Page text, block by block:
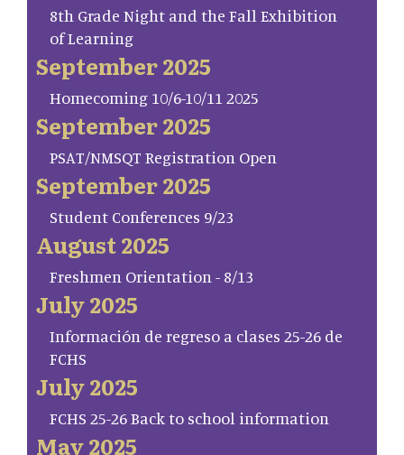
8th Grade Night and the Fall Exhibition
of Learning
September 2025
Homecoming 10/6-10/11 2025
September 2025
PSAT/NMSQT Registration Open
September 2025
Student Conferences 9/23
August 2025
Freshmen Orientation - 8/13
July 2025
Información de regreso a clases 25-26 de
FCHS
July 2025
FCHS 25-26 Back to school information
May 2025